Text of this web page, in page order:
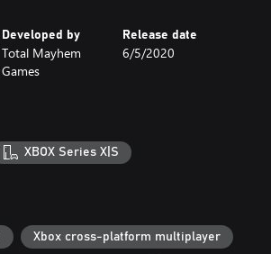
think alike.
intriguing cooperative experience as you
discover the truth behind the grim fate of
it out alive... or will the original
your way out?
Developed by
Total Mayhem
Games
Release date
6/5/2020
XBOX Series X|S
Xbox cross-platform multiplayer